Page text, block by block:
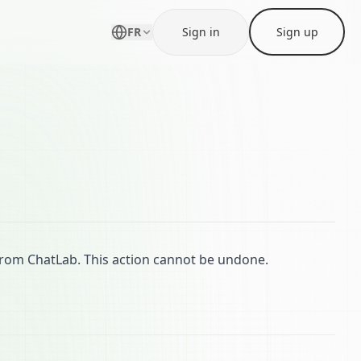
FR Sign in Sign up
ChatLab. This action cannot be undone.